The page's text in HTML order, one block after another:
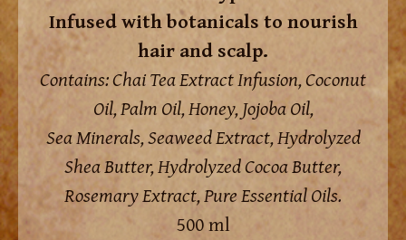
Infused with botanicals to nourish
hair and scalp.
Contains: Chai Tea Extract Infusion, Coconut
Oil, Palm Oil, Honey, Jojoba Oil,
Sea Minerals, Seaweed Extract, Hydrolyzed
Shea Butter, Hydrolyzed Cocoa Butter,
Rosemary Extract, Pure Essential Oils.
500 ml